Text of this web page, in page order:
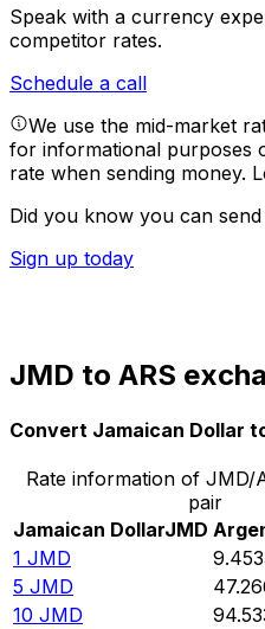
Speak with a currency
competitor rates.
Schedule a call
We use the mid-market
for informational purposes
rate when sending money.
Did you know you can
Sign up today
JMD to ARS
Convert Jamaican Dollar
Rate information of JMD/
pair
Jamaican DollarJMD
1 JMD
5 JMD
10 JMD